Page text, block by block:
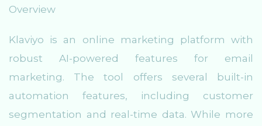
Overview
Klaviyo is an online marketing platform with
robust AI-powered features for email
marketing. The tool offers several built-in
automation features, including customer
segmentation and real-time data. While more